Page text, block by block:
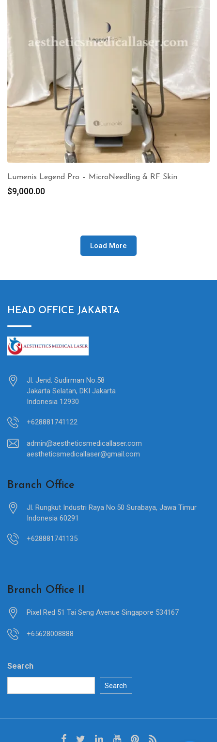
Lumenis Legend Pro – MicroNeedling & RF Skin
$9,000.00
Load More
HEAD OFFICE JAKARTA
Jl. Jend. Sudirman No.58
Jakarta Selatan, DKI Jakarta
Indonesia 12930
+628881741122
admin@aestheticsmedicallaser.com
aestheticsmedicallaser@gmail.com
Branch Office
Jl. Rungkut Industri Raya No.50 Surabaya, Jawa Timur
Indonesia 60291
+628881741135
Branch Office II
Pixel Red 51 Tai Seng Avenue Singapore 534167
+65628008888
Search
Search